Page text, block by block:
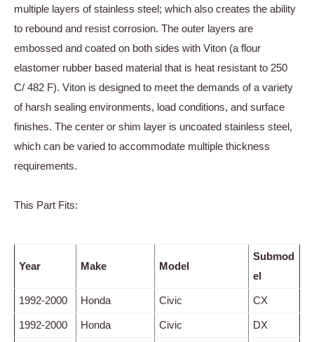
multiple layers of stainless steel; which also creates the ability
to rebound and resist corrosion. The outer layers are
embossed and coated on both sides with Viton (a flour
elastomer rubber based material that is heat resistant to 250
C/ 482 F). Viton is designed to meet the demands of a variety
of harsh sealing environments, load conditions, and surface
finishes. The center or shim layer is uncoated stainless steel,
which can be varied to accommodate multiple thickness
requirements.
This Part Fits:
Year Make Model
Submod
el
1992-2000 Honda Civic CX
1992-2000 Honda Civic DX